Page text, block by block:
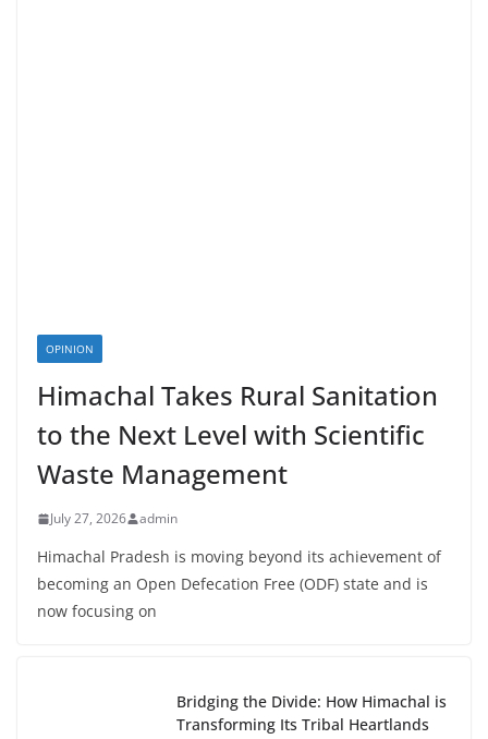
OPINION
Himachal Takes Rural Sanitation
to the Next Level with Scientific
Waste Management
July 27, 2026 admin
Himachal Pradesh is moving beyond its achievement of
becoming an Open Defecation Free (ODF) state and is
now focusing on
Bridging the Divide: How Himachal is
Transforming Its Tribal Heartlands